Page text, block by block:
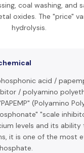
coal washing, and
oxides. The "price"
hydrolysis.
acid /
/ polyamino
(Polyamino
"scale
levels and its
it is one of the most